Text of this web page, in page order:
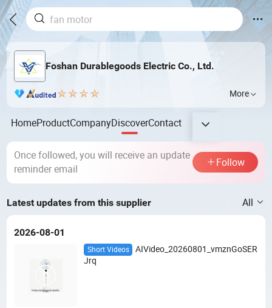
Foshan Durablegoods Electric Co., Ltd.
More
HomeProductCompanyDiscoverContact
Once followed, you will receive an update
reminder email
Follow
Latest updates from this supplier All
2026-08-01
Short Videos
AIVideo_20260801_vmznGoSER
Jrq